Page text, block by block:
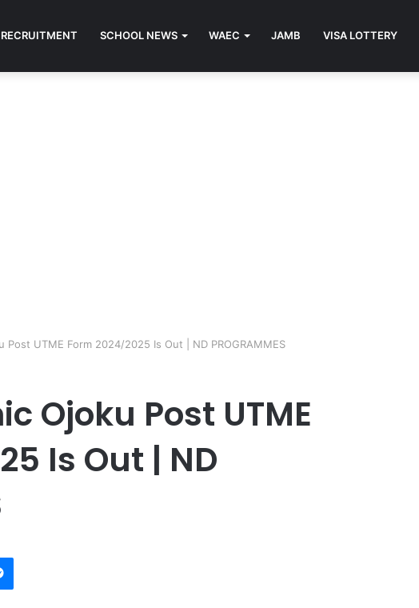
RECRUITMENT SCHOOL NEWS WAEC JAMB VISA LOTTERY
Post UTME Form 2024/2025 Is Out | ND PROGRAMMES
Ojoku Post UTME
Is Out | ND
Messenger